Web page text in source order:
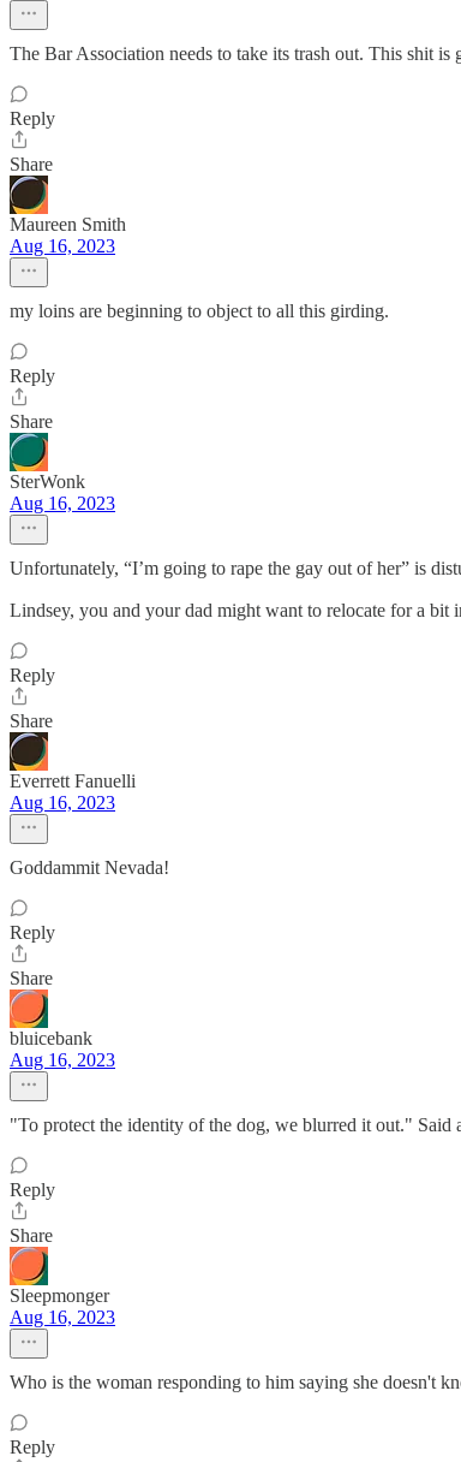
The Bar Association needs to take its trash out. This shit is
Reply
Share
Maureen Smith
Aug 16, 2023
my loins are beginning to object to all this girding.
Reply
Share
SterWonk
Aug 16, 2023
Unfortunately, “I’m going to rape the gay out of her” is
Lindsey, you and your dad might want to relocate for a
Reply
Share
Everrett Fanuelli
Aug 16, 2023
Goddammit Nevada!
Reply
Share
bluicebank
Aug 16, 2023
"To protect the identity of the dog, we blurred it out." Said
Reply
Share
Sleepmonger
Aug 16, 2023
Who is the woman responding to him saying she doesn't
Reply